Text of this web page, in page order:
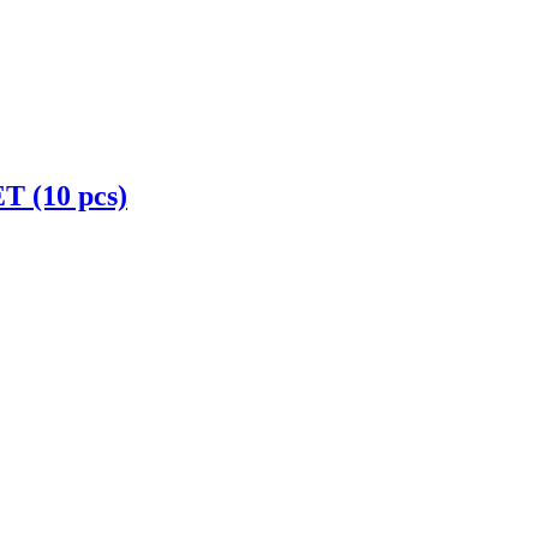
(10 pcs)